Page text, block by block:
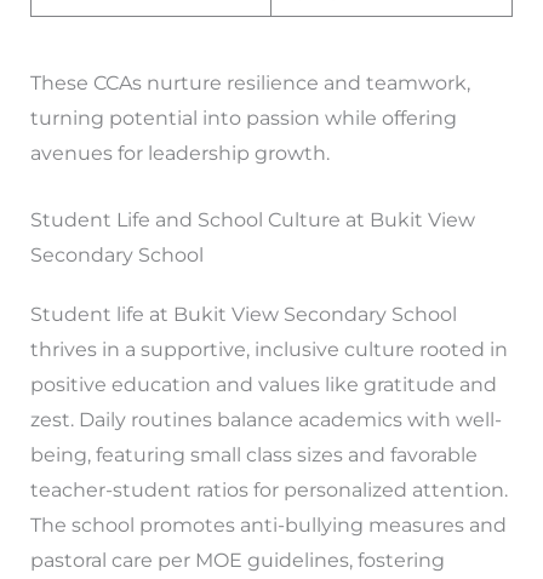
These CCAs nurture resilience and teamwork,
turning potential into passion while offering
avenues for leadership growth.
Student Life and School Culture at Bukit View
Secondary School
Student life at Bukit View Secondary School
thrives in a supportive, inclusive culture rooted in
positive education and values like gratitude and
zest. Daily routines balance academics with well-
being, featuring small class sizes and favorable
teacher-student ratios for personalized attention.
The school promotes anti-bullying measures and
pastoral care per MOE guidelines, fostering